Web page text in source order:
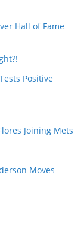
Hall of Fame
Positive
Joining Mets
Moves